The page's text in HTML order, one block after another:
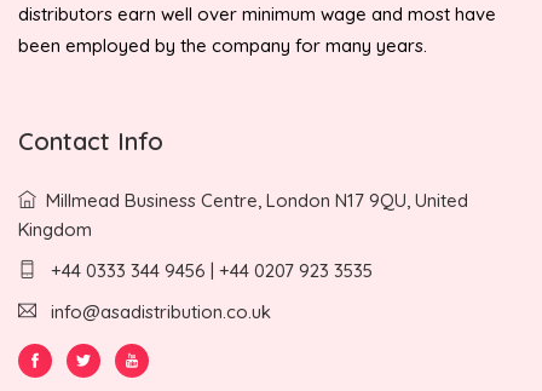
distributors earn well over minimum wage and most have
been employed by the company for many years.
Contact Info
Millmead Business Centre, London N17 9QU, United
Kingdom
+44 0333 344 9456 | +44 0207 923 3535
info@asadistribution.co.uk